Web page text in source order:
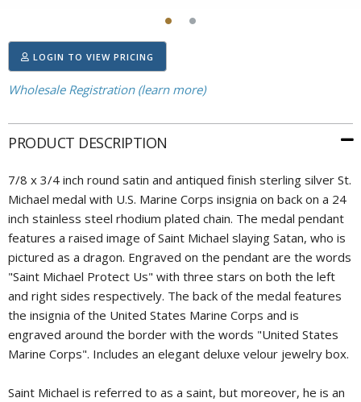
LOGIN TO VIEW PRICING
Wholesale Registration (learn more)
PRODUCT DESCRIPTION
7/8 x 3/4 inch round satin and antiqued finish sterling silver St.
Michael medal with U.S. Marine Corps insignia on back on a 24
inch stainless steel rhodium plated chain. The medal pendant
features a raised image of Saint Michael slaying Satan, who is
pictured as a dragon. Engraved on the pendant are the words
"Saint Michael Protect Us" with three stars on both the left
and right sides respectively. The back of the medal features
the insignia of the United States Marine Corps and is
engraved around the border with the words "United States
Marine Corps". Includes an elegant deluxe velour jewelry box.
Saint Michael is referred to as a saint, but moreover, he is an